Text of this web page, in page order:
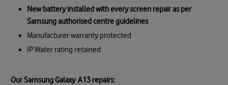
New battery installed with every screen repair as per
Samsung authorised centre guidelines
Manufacturer warranty protected
IP Water rating retained
Our Samsung Galaxy A13 repairs: